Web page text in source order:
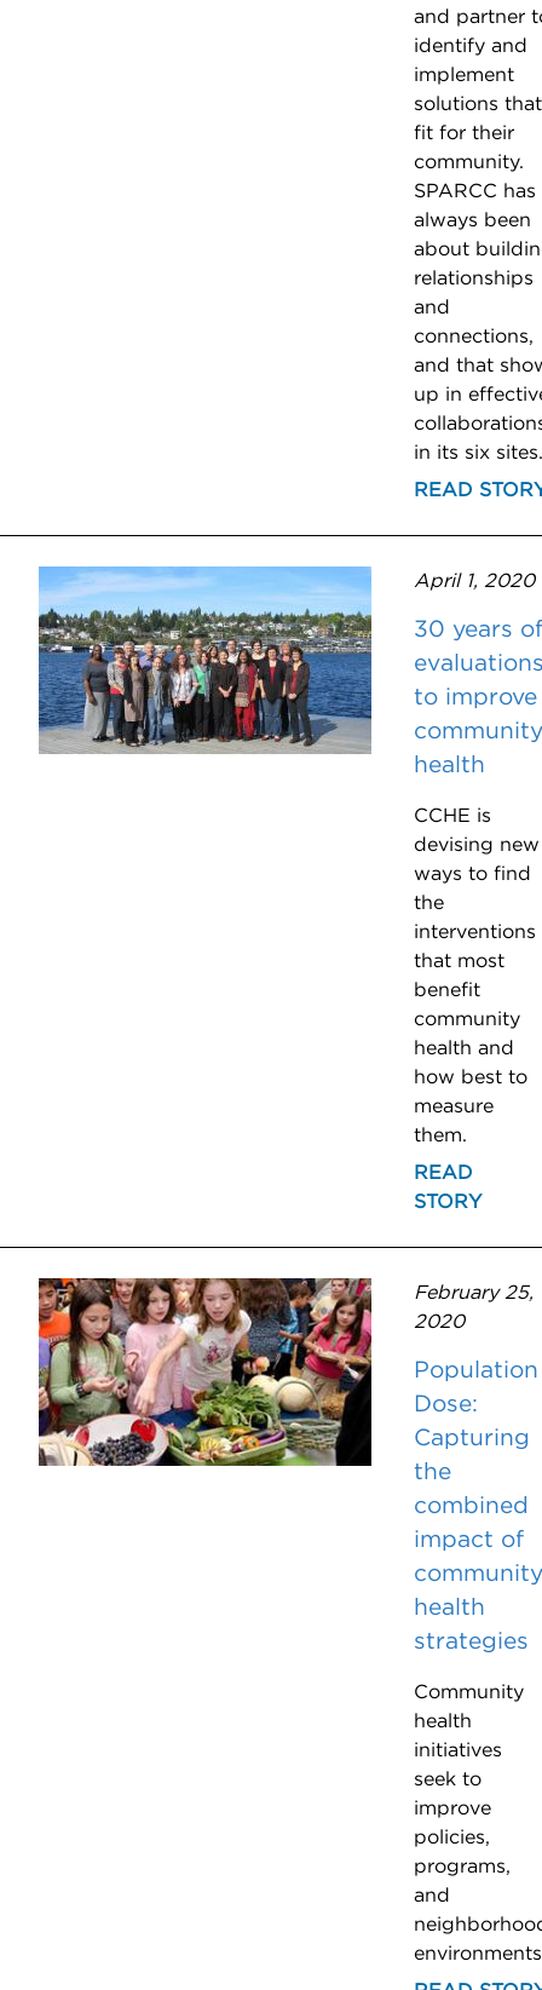
and partner
identify and
implement
solutions that
fit for their
community.
SPARCC has
always been
about
relationships
and
connections,
and that
up in
in its six sites.
READ
April 1, 2020
30 years of
to improve
community
health
CCHE is
devising new
ways to find
the
interventions
that most
benefit
community
health and
how best to
measure
them.
READ
STORY
February 25,
2020
Population
Dose:
Capturing
the
combined
impact of
community
health
strategies
Community
health
initiatives
seek to
improve
policies,
programs,
and